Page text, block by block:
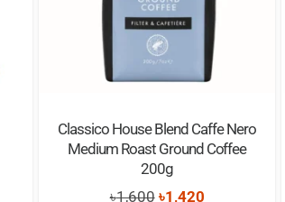
Classico House Blend Caffe Nero
Medium Roast Ground Coffee
200g
৳1,600 Original
৳1,420Current